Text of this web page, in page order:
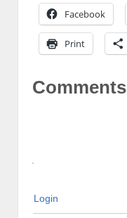
Facebook
Print
Comments
Login